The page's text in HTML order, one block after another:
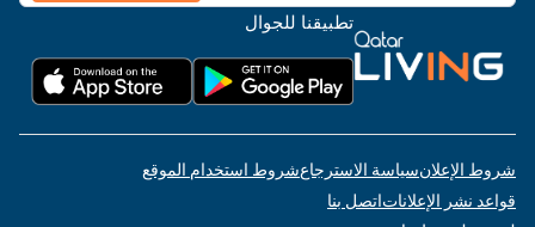
تطبيقنا للجوال
شروط الإعلانسياسة الاسترجاعشروط استخدام الموقع
قواعد نشر الإعلاناتاتصل بنا